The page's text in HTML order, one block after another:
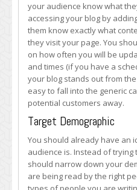
your audience know what
accessing your blog by
them know exactly what
they visit your page. You
on how often you will be
and times (if you have a
your blog stands out from
easy to fall into the generic
potential customers away.
Target Demographic
You should already have an
audience is. Instead of trying
should narrow down your
are being read by the right